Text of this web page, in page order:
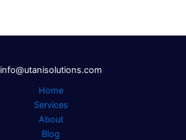
info@utanisolutions.com
Home
Services
About
Blog